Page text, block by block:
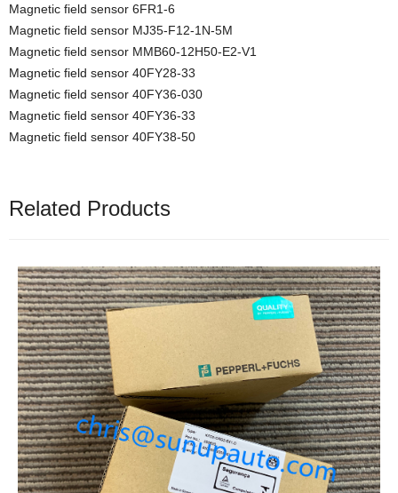
Magnetic field sensor 6FR1-6
Magnetic field sensor MJ35-F12-1N-5M
Magnetic field sensor MMB60-12H50-E2-V1
Magnetic field sensor 40FY28-33
Magnetic field sensor 40FY36-030
Magnetic field sensor 40FY36-33
Magnetic field sensor 40FY38-50
Related Products